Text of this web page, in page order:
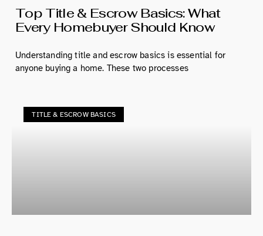
Top Title & Escrow Basics: What
Every Homebuyer Should Know
Understanding title and escrow basics is essential for
anyone buying a home. These two processes
TITLE & ESCROW BASICS